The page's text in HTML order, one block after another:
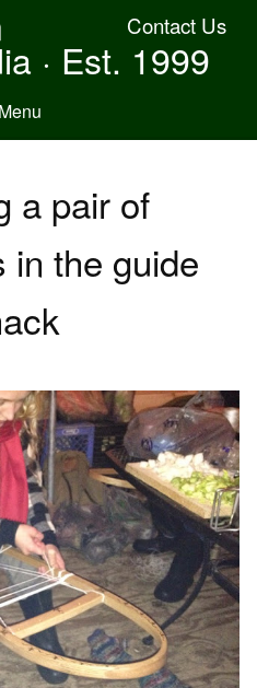
Contact Us
· Est. 1999
a pair of
in the guide